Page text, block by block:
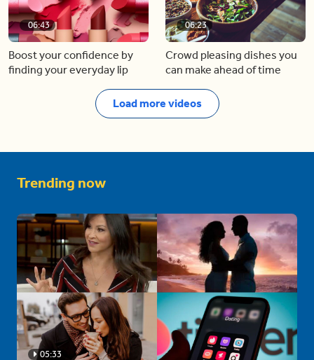
06:43
Boost your confidence by
finding your everyday lip
06:23
Crowd pleasing dishes you
can make ahead of time
Load more videos
Trending now
05:33